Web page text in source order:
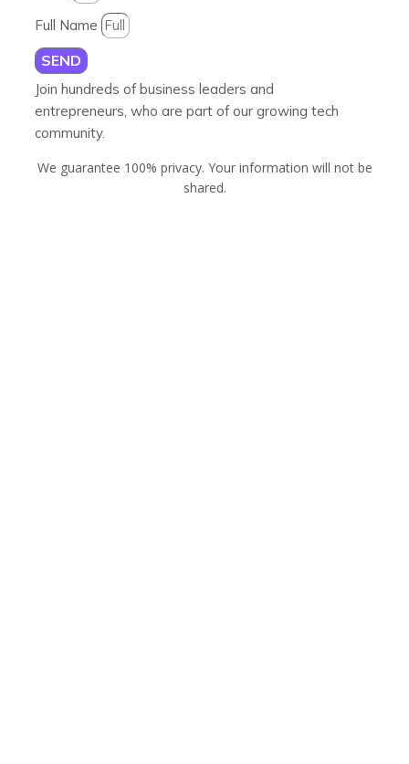
Full Name
SEND
Join hundreds of business leaders and
entrepreneurs, who are part of our growing tech
community.
We guarantee 100% privacy. Your information will not be
shared.